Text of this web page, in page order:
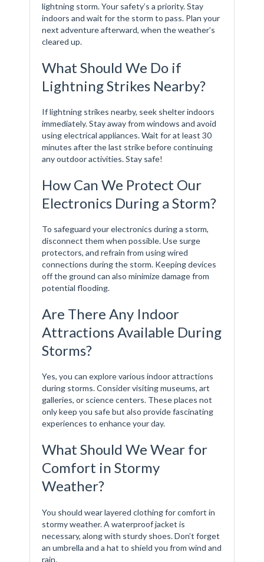
lightning storm. Your safety’s a priority. Stay
indoors and wait for the storm to pass. Plan your
next adventure afterward, when the weather’s
cleared up.
What Should We Do if
Lightning Strikes Nearby?
If lightning strikes nearby, seek shelter indoors
immediately. Stay away from windows and avoid
using electrical appliances. Wait for at least 30
minutes after the last strike before continuing
any outdoor activities. Stay safe!
How Can We Protect Our
Electronics During a Storm?
To safeguard your electronics during a storm,
disconnect them when possible. Use surge
protectors, and refrain from using wired
connections during the storm. Keeping devices
off the ground can also minimize damage from
potential flooding.
Are There Any Indoor
Attractions Available During
Storms?
Yes, you can explore various indoor attractions
during storms. Consider visiting museums, art
galleries, or science centers. These places not
only keep you safe but also provide fascinating
experiences to enhance your day.
What Should We Wear for
Comfort in Stormy
Weather?
You should wear layered clothing for comfort in
stormy weather. A waterproof jacket is
necessary, along with sturdy shoes. Don’t forget
an umbrella and a hat to shield you from wind and
rain.